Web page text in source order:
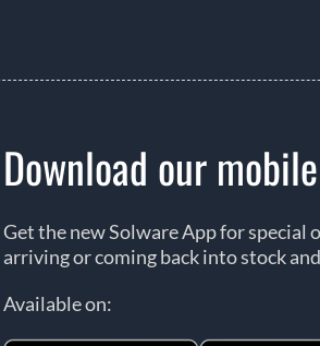
Download our
Get the new Solware App for special
arriving or coming back into stock
Available on: